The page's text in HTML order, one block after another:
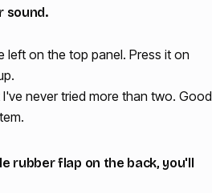
sound.
left on the top panel. Press it on
never tried more than two. Good
rubber flap on the back, you'll